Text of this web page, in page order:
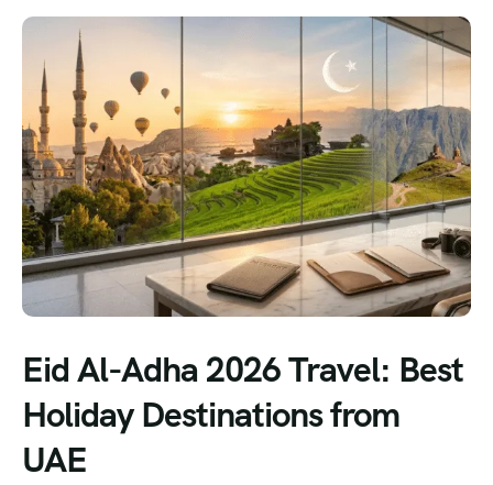
Eid Al-Adha 2026 Travel: Best
Holiday Destinations from
UAE